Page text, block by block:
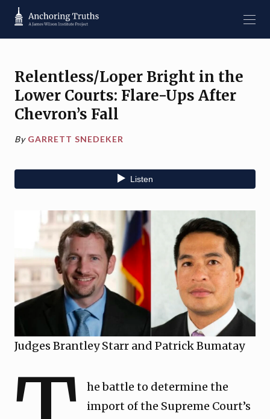
Relentless/Loper Bright in the
Lower Courts: Flare-Ups After
Chevron’s Fall
By GARRETT SNEDEKER
Judges Brantley Starr and Patrick Bumatay
he battle to determine the
import of the Supreme Court’s